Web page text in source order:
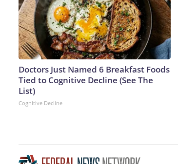
Doctors Just Named 6 Breakfast Foods
Tied to Cognitive Decline (See The
List)
Cognitive Decline